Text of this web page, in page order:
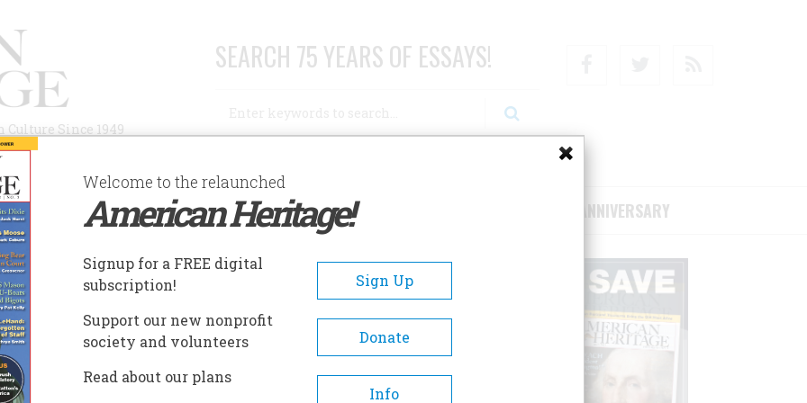
Since 1949
SEARCH 75 YEARS OF ESSAYS!
AUTHORS HISTORIC SITES ABOUT SUBSCRIBE/SUPPORT 75TH ANNIVERSARY
A- A+
Welcome to the relaunched
American Heritage!
Signup for a FREE digital
subscription!
Sign Up
Support our new nonprofit
society and volunteers
Donate
Read about our plans
Info